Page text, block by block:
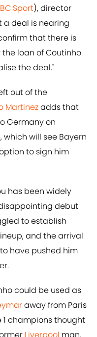
Sport), director
a deal is nearing
that there is
loan of Coutinho
the deal."
out of the
Martinezadds that
Germany on
will see Bayern
to sign him
has been widely
debut
to establish
and the arrival
have pushed him
could be used as
away from Paris
1 champions thought